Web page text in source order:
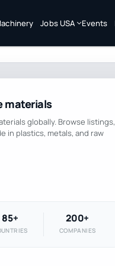
Jobs USA Events
materials
globally. Browse listings,
in plastics, metals, and raw
85+ 200+
COMPANIES